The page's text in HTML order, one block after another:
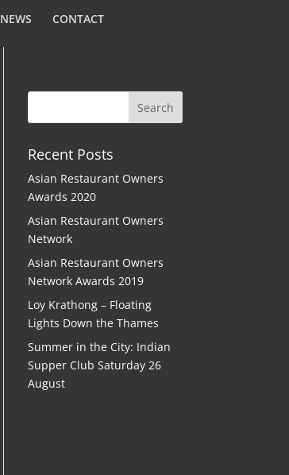
NEWS CONTACT
Recent Posts
Asian Restaurant Owners
Awards 2020
Asian Restaurant Owners
Network
Asian Restaurant Owners
Network Awards 2019
Loy Krathong – Floating
Lights Down the Thames
Summer in the City: Indian
Supper Club Saturday 26
August